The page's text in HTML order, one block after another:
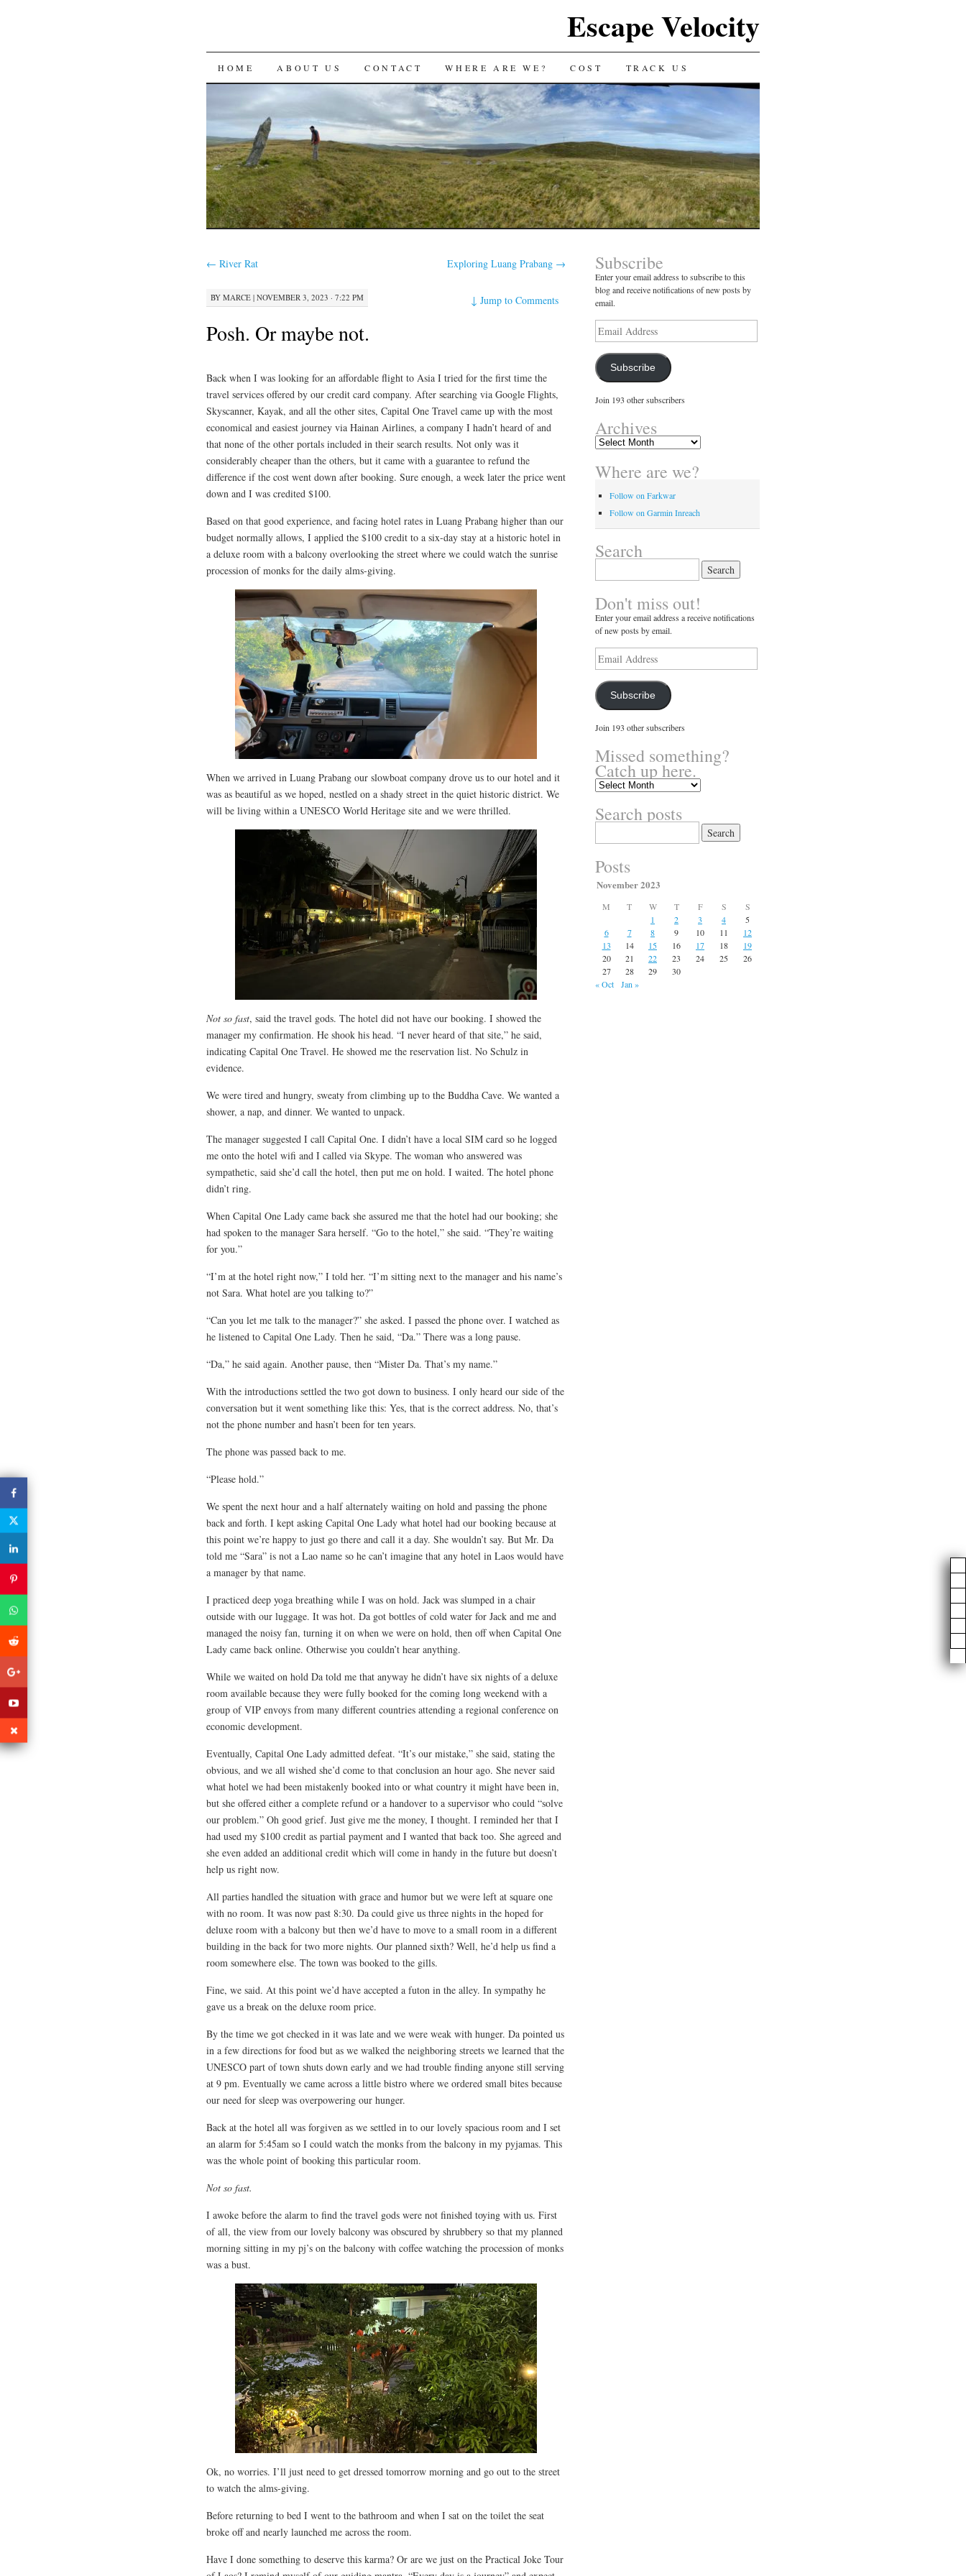
Escape Velocity
SKIP
CONTENT
HOME ABOUT US CONTACT WHERE ARE WE? COST TRACK US
← River Rat Exploring Luang Prabang →
BY MARCE | NOVEMBER 3, 2023 · 7:22 PM ↓Jump to Comments
Posh. Or maybe not.
Back when I was looking for an affordable flight to Asia I tried for the first time the
travel services offered by our credit card company. After searching via Google Flights,
Skyscanner, Kayak, and all the other sites, Capital One Travel came up with the most
economical and easiest journey via Hainan Airlines, a company I hadn’t heard of and
that none of the other portals included in their search results. Not only was it
considerably cheaper than the others, but it came with a guarantee to refund the
difference if the cost went down after booking. Sure enough, a week later the price went
down and I was credited $100.
Based on that good experience, and facing hotel rates in Luang Prabang higher than our
budget normally allows, I applied the $100 credit to a six-day stay at a historic hotel in
a deluxe room with a balcony overlooking the street where we could watch the sunrise
procession of monks for the daily alms-giving.
When we arrived in Luang Prabang our slowboat company drove us to our hotel and it
was as beautiful as we hoped, nestled on a shady street in the quiet historic district. We
will be living within a UNESCO World Heritage site and we were thrilled.
Not so fast, said the travel gods. The hotel did not have our booking. I showed the
manager my confirmation. He shook his head. “I never heard of that site,” he said,
indicating Capital One Travel. He showed me the reservation list. No Schulz in
evidence.
We were tired and hungry, sweaty from climbing up to the Buddha Cave. We wanted a
shower, a nap, and dinner. We wanted to unpack.
The manager suggested I call Capital One. I didn’t have a local SIM card so he logged
me onto the hotel wifi and I called via Skype. The woman who answered was
sympathetic, said she’d call the hotel, then put me on hold. I waited. The hotel phone
didn’t ring.
When Capital One Lady came back she assured me that the hotel had our booking; she
had spoken to the manager Sara herself. “Go to the hotel,” she said. “They’re waiting
for you.”
“I’m at the hotel right now,” I told her. “I’m sitting next to the manager and his name’s
not Sara. What hotel are you talking to?”
“Can you let me talk to the manager?” she asked. I passed the phone over. I watched as
he listened to Capital One Lady. Then he said, “Da.” There was a long pause.
“Da,” he said again. Another pause, then “Mister Da. That’s my name.”
With the introductions settled the two got down to business. I only heard our side of the
conversation but it went something like this: Yes, that is the correct address. No, that’s
not the phone number and hasn’t been for ten years.
The phone was passed back to me.
“Please hold.”
We spent the next hour and a half alternately waiting on hold and passing the phone
back and forth. I kept asking Capital One Lady what hotel had our booking because at
this point we’re happy to just go there and call it a day. She wouldn’t say. But Mr. Da
told me “Sara” is not a Lao name so he can’t imagine that any hotel in Laos would have
a manager by that name.
I practiced deep yoga breathing while I was on hold. Jack was slumped in a chair
outside with our luggage. It was hot. Da got bottles of cold water for Jack and me and
managed the noisy fan, turning it on when we were on hold, then off when Capital One
Lady came back online. Otherwise you couldn’t hear anything.
While we waited on hold Da told me that anyway he didn’t have six nights of a deluxe
room available because they were fully booked for the coming long weekend with a
group of VIP envoys from many different countries attending a regional conference on
economic development.
Eventually, Capital One Lady admitted defeat. “It’s our mistake,” she said, stating the
obvious, and we all wished she’d come to that conclusion an hour ago. She never said
what hotel we had been mistakenly booked into or what country it might have been in,
but she offered either a complete refund or a handover to a supervisor who could “solve
our problem.” Oh good grief. Just give me the money, I thought. I reminded her that I
had used my $100 credit as partial payment and I wanted that back too. She agreed and
she even added an additional credit which will come in handy in the future but doesn’t
help us right now.
All parties handled the situation with grace and humor but we were left at square one
with no room. It was now past 8:30. Da could give us three nights in the hoped for
deluxe room with a balcony but then we’d have to move to a small room in a different
building in the back for two more nights. Our planned sixth? Well, he’d help us find a
room somewhere else. The town was booked to the gills.
Fine, we said. At this point we’d have accepted a futon in the alley. In sympathy he
gave us a break on the deluxe room price.
By the time we got checked in it was late and we were weak with hunger. Da pointed us
in a few directions for food but as we walked the neighboring streets we learned that the
UNESCO part of town shuts down early and we had trouble finding anyone still serving
at 9 pm. Eventually we came across a little bistro where we ordered small bites because
our need for sleep was overpowering our hunger.
Back at the hotel all was forgiven as we settled in to our lovely spacious room and I set
an alarm for 5:45am so I could watch the monks from the balcony in my pyjamas. This
was the whole point of booking this particular room.
Not so fast.
I awoke before the alarm to find the travel gods were not finished toying with us. First
of all, the view from our lovely balcony was obscured by shrubbery so that my planned
morning sitting in my pj’s on the balcony with coffee watching the procession of monks
was a bust.
Ok, no worries. I’ll just need to get dressed tomorrow morning and go out to the street
to watch the alms-giving.
Before returning to bed I went to the bathroom and when I sat on the toilet the seat
broke off and nearly launched me across the room.
Have I done something to deserve this karma? Or are we just on the Practical Joke Tour
Subscribe
Enter your email address to subscribe to this
blog and receive notifications of new posts by
email.
Email
Address
Subscribe
Join 193 other subscribers
Archives
Archives
Where are we?
Follow on Farkwar
Follow on Garmin Inreach
Search
Don't miss out!
Enter your email address a receive notifications
of new posts by email.
Email
Address
Subscribe
Join 193 other subscribers
Missed something?
Catch up here.
Missed
Catch
up
Search posts
for:
Posts
November 2023
M T W T F S
S
1
2 3 4
5
6
7 8 9 10 11
12
13
14 15 16 17 18
19
20
21 22 23 24 25
26
27
28 29
30
« Oct
Jan »